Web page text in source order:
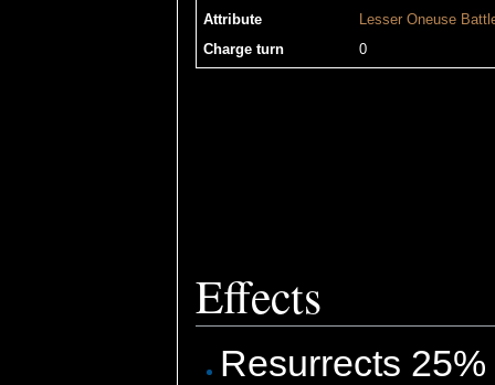
Attribute
Lesser Oneuse
Charge turn
0
Effects
Resurrects